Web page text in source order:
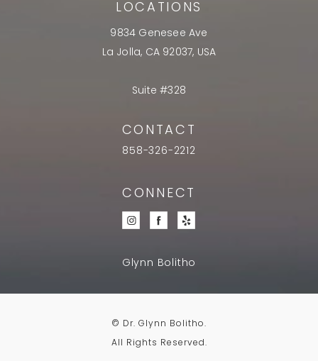
LOCATIONS
9834 Genesee Ave
La Jolla, CA 92037, USA
Suite #328
CONTACT
858-326-2212
CONNECT
Glynn Bolitho
© Dr. Glynn Bolitho.
All Rights Reserved.